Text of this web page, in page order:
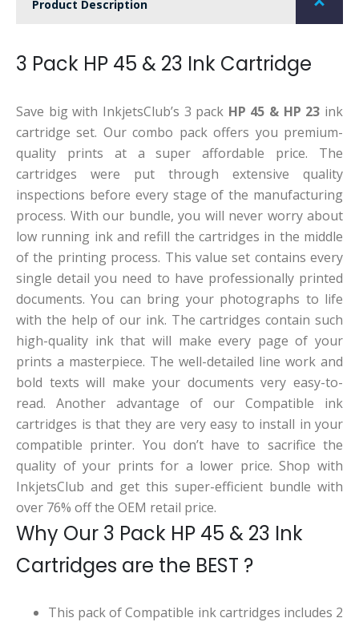
Product Description
3 Pack HP 45 & 23 Ink Cartridge
Save big with InkjetsClub’s 3 pack HP 45 & HP 23 ink
cartridge set. Our combo pack offers you premium-
quality prints at a super affordable price. The
cartridges were put through extensive quality
inspections before every stage of the manufacturing
process. With our bundle, you will never worry about
low running ink and refill the cartridges in the middle
of the printing process. This value set contains every
single detail you need to have professionally printed
documents. You can bring your photographs to life
with the help of our ink. The cartridges contain such
high-quality ink that will make every page of your
prints a masterpiece. The well-detailed line work and
bold texts will make your documents very easy-to-
read. Another advantage of our Compatible ink
cartridges is that they are very easy to install in your
compatible printer. You don’t have to sacrifice the
quality of your prints for a lower price. Shop with
InkjetsClub and get this super-efficient bundle with
over 76% off the OEM retail price.
Why Our 3 Pack HP 45 & 23 Ink
Cartridges are the BEST ?
This pack of Compatible ink cartridges includes 2